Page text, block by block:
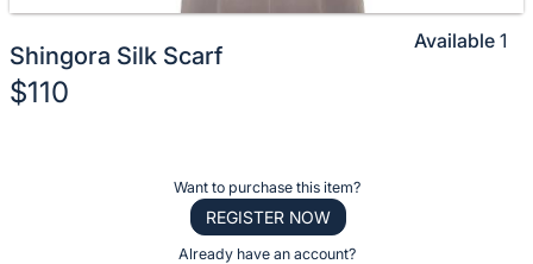
Shingora Silk Scarf
$110
Want to purchase this item?
REGISTER NOW
Already have an account?
Available 1